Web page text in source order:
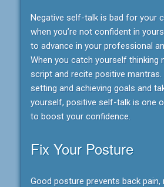
Negative self-talk is bad for your
when you’re not confident in
to advance in your professional
When you catch yourself thinking
script and recite positive
setting and achieving goals and
yourself, positive self-talk is one
to boost your confidence.
Fix Your Posture
Good posture prevents back